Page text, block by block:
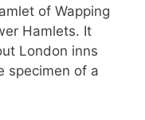
of Wapping
Hamlets. It
London inns
specimen of a